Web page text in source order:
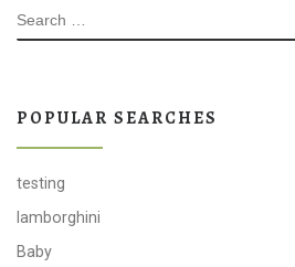
SEARCH
POPULAR SEARCHES
testing
lamborghini
Baby